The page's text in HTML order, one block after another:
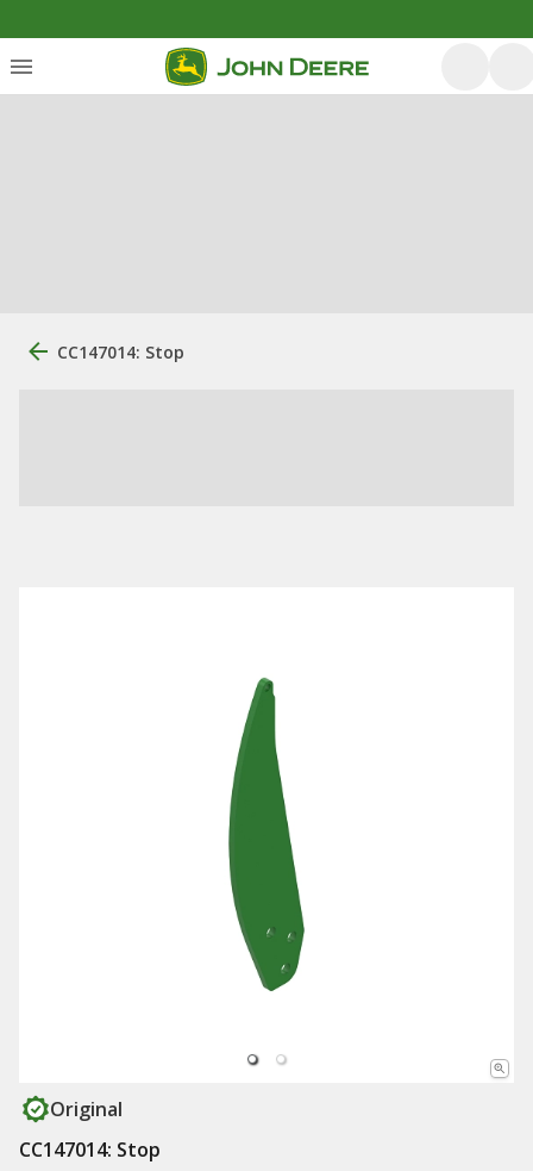
CC147014: Stop
Original
CC147014: Stop